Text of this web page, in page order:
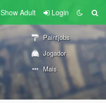
Show Adult Login
Paintjobs
Jogador
Mais